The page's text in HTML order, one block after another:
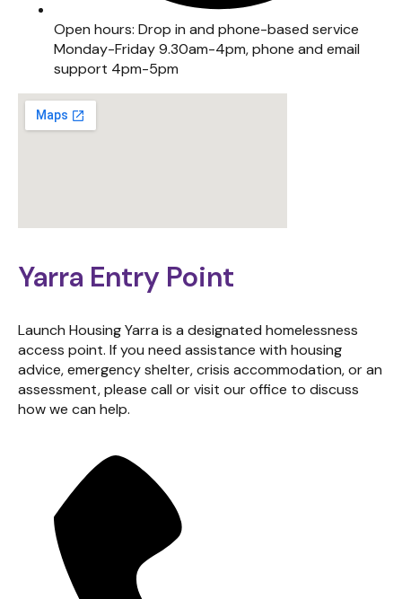
Open hours: Drop in and phone-based service
Monday-Friday 9.30am-4pm, phone and email
support 4pm-5pm
Yarra Entry Point
Launch Housing Yarra is a designated homelessness
access point. If you need assistance with housing
advice, emergency shelter, crisis accommodation, or an
assessment, please call or visit our office to discuss
how we can help.